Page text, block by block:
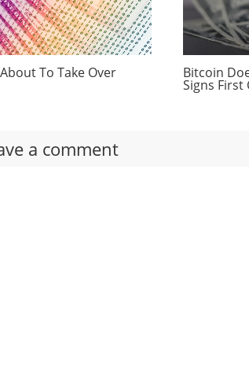
To Take Over Bitcoin
Signs
a comment